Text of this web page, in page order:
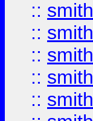
:: smith
:: smith
:: smith
:: smith
:: smith